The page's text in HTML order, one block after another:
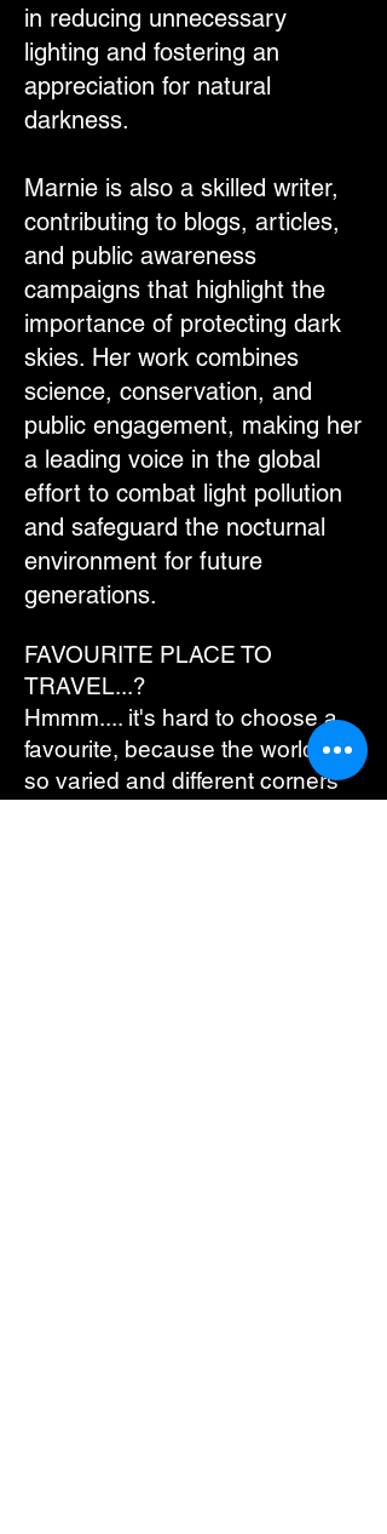
in reducing unnecessary
lighting and fostering an
appreciation for natural
darkness.
Marnie is also a skilled writer,
contributing to blogs, articles,
and public awareness
campaigns that highlight the
importance of protecting dark
skies. Her work combines
science, conservation, and
public engagement, making her
a leading voice in the global
effort to combat light pollution
and safeguard the nocturnal
environment for future
generations.
FAVOURITE PLACE TO
TRAVEL...?
Hmmm.... it's hard to choose a
favourite, because the world is
so varied and different corners